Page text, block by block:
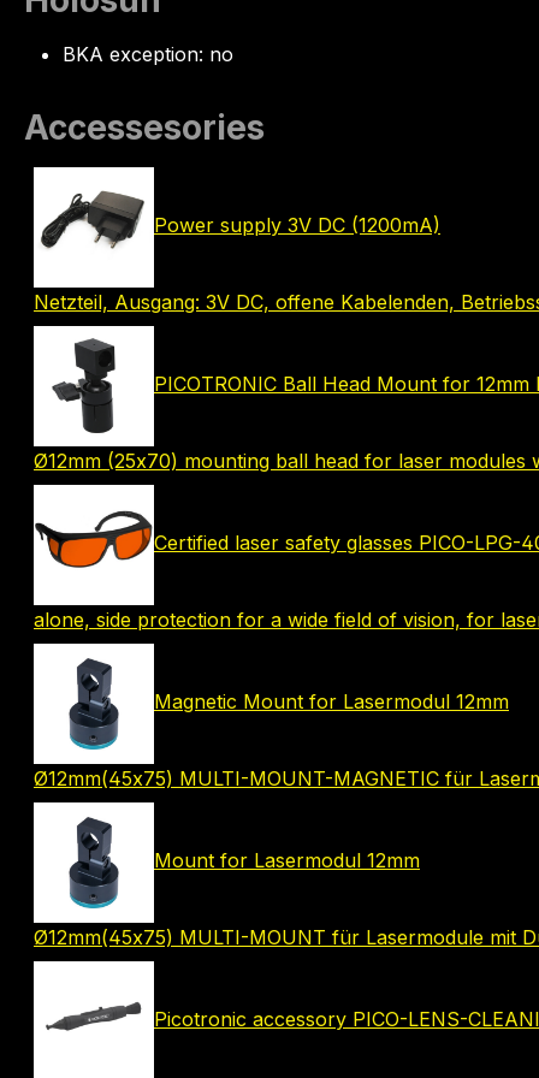
BKA exception: no
Accessesories
Power supply 3V DC (1200mA)
Netzteil, Ausgang: 3V DC, offene Kabelenden,
PICOTRONIC Ball Head Mount for 12mm
Ø12mm (25x70) mounting ball head for laser modules
Certified laser safety glasses PICO-
alone, side protection for a wide field of vision, for
Magnetic Mount for Lasermodul 12mm
Ø12mm(45x75) MULTI-MOUNT-MAGNETIC für
Mount for Lasermodul 12mm
Ø12mm(45x75) MULTI-MOUNT für Lasermodule mit
Picotronic accessory PICO-LENS-